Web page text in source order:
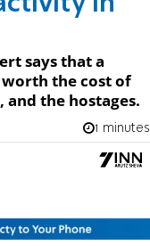
says that a
the cost of
and the hostages.
1 minutes